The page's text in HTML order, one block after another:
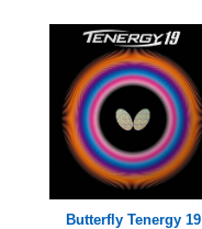
Butterfly Tenergy 19